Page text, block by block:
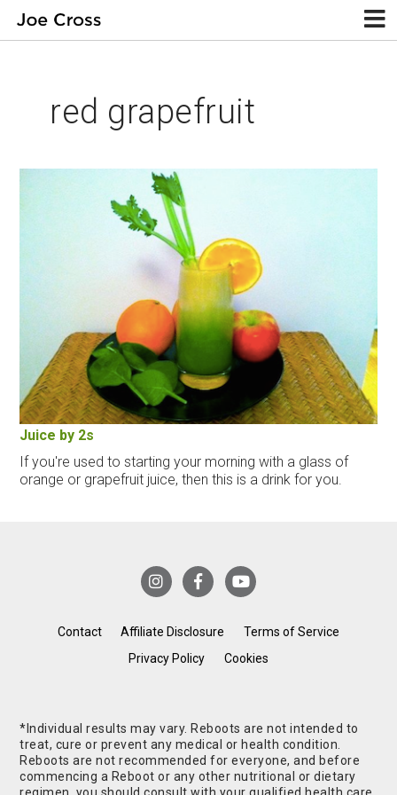
red grapefruit
Juice by 2s
If you're used to starting your morning with a glass of
orange or grapefruit juice, then this is a drink for you.
Contact Affiliate Disclosure
Terms of Service
Privacy Policy
Cookies
*Individual results may vary. Reboots are not intended to
treat, cure or prevent any medical or health condition.
Reboots are not recommended for everyone, and before
commencing a Reboot or any other nutritional or dietary